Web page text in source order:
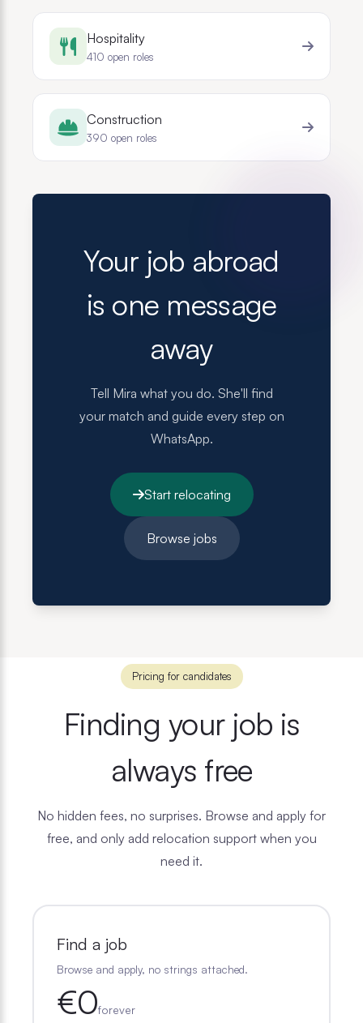
Hospitality
410 open roles
Construction
390 open roles
Your job abroad
is one message
away
Tell Mira what you do. She'll find
your match and guide every step on
WhatsApp.
Start relocating
Browse jobs
Pricing for candidates
Finding your job is
always free
No hidden fees, no surprises. Browse and apply for
free, and only add relocation support when you
need it.
Find a job
Browse and apply, no strings attached.
€0forever